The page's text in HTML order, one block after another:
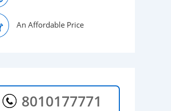
An Affordable Price
8010177771